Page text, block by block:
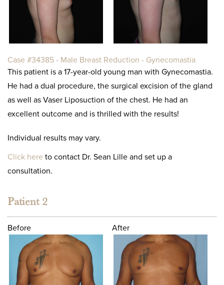
Case #34385 - Male Breast Reduction - Gynecomastia
This patient is a 17-year-old young man with Gynecomastia.
He had a dual procedure, the surgical excision of the gland
as well as Vaser Liposuction of the chest. He had an
excellent outcome and is thrilled with the results!
Individual results may vary.
Click here to contact Dr. Sean Lille and set up a
consultation.
Patient 2
Before After